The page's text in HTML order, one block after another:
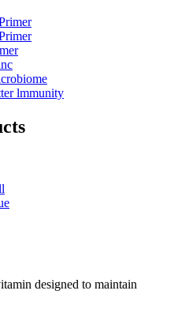
lmmunity
designed to maintain